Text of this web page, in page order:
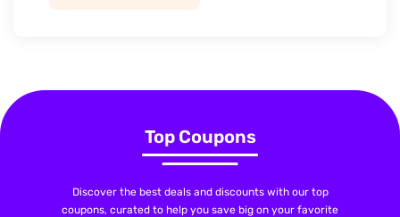
Top Coupons
Discover the best deals and discounts with our top
coupons, curated to help you save big on your favorite